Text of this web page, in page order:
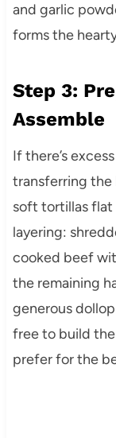
and garlic
forms the
Step 3:
Assemble
If there’s
transferring the
soft tortillas flat
layering:
cooked beef
the remaining
generous
free to build
prefer for the